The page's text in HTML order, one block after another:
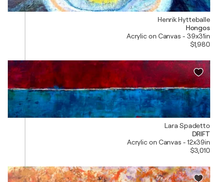
Henrik Hytteballe
Hongos
Acrylic on Canvas - 39x31in
$1,980
Lara Spadetto
DRIFT
Acrylic on Canvas - 12x39in
$3,010